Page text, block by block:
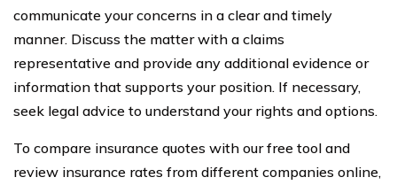
communicate your concerns in a clear and timely
manner. Discuss the matter with a claims
representative and provide any additional evidence or
information that supports your position. If necessary,
seek legal advice to understand your rights and options.
To compare insurance quotes with our free tool and
review insurance rates from different companies online,